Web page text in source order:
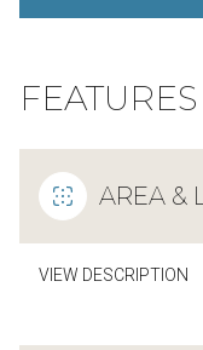
AREA &
VIEW DESCRIPTION